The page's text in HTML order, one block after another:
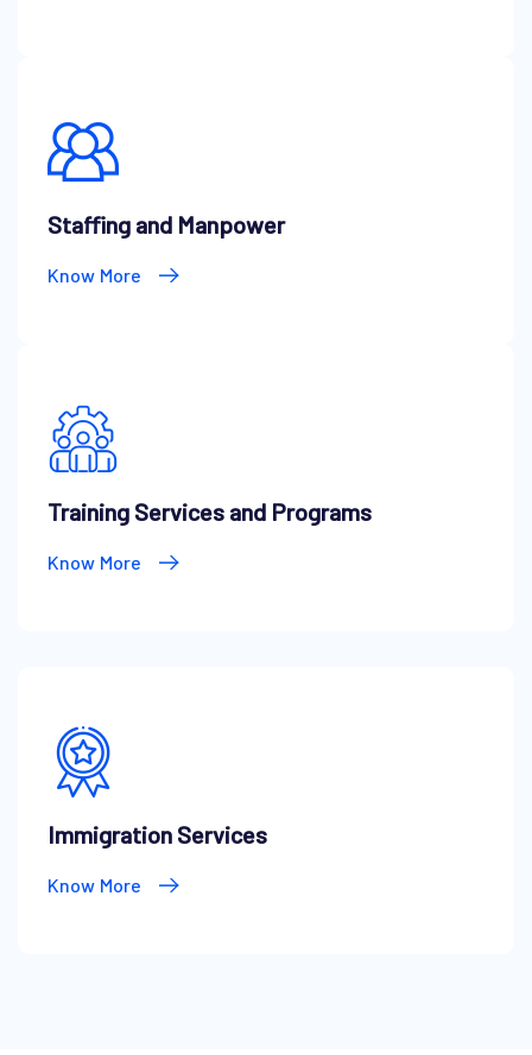
Staffing and Manpower
Know More
Training Services and Programs
Know More
Immigration Services
Know More